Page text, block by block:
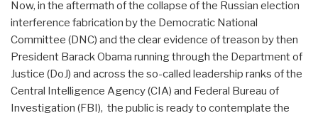
Now, in the aftermath of the collapse of the Russian election
interference fabrication by the Democratic National
Committee (DNC) and the clear evidence of treason by then
President Barack Obama running through the Department of
Justice (DoJ) and across the so-called leadership ranks of the
Central Intelligence Agency (CIA) and Federal Bureau of
Investigation (FBI), the public is ready to contemplate the